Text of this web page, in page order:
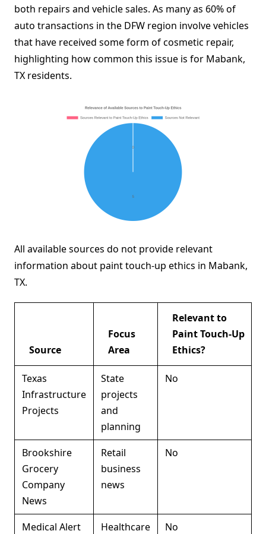
both repairs and vehicle sales. As many as 60% of
auto transactions in the DFW region involve vehicles
that have received some form of cosmetic repair,
highlighting how common this issue is for Mabank,
TX residents.
All available sources do not provide relevant
information about paint touch-up ethics in Mabank,
TX.
Source
Focus
Area
Relevant to
Paint Touch-Up
Ethics?
Texas
Infrastructure
Projects
State
projects
and
planning
No
Brookshire
Grocery
Company
News
Retail
business
news
No
Medical Alert Healthcare No